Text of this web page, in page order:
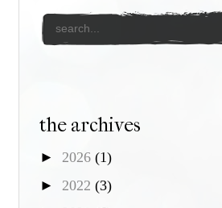
the archives
► 2026 (1)
► 2022 (3)